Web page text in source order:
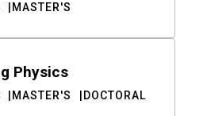
MASTER'S
Physics
MASTER'S DOCTORAL